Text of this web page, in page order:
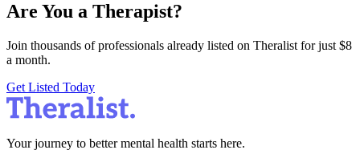
Are You a Therapist?
Join thousands of professionals already listed on Theralist for just $8
a month.
Get Listed Today
Your journey to better mental health starts here.